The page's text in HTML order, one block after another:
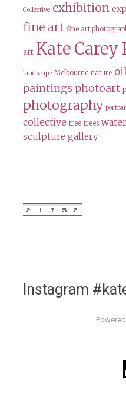
Collective exhibition
fine art fine art
art Kate Carey
landscape Melbourne nature
paintings photoart
photography
collective tree trees
sculpture gallery
Instagram